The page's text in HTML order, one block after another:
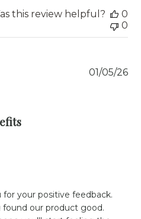
this review helpful?
0
0
for your positive feedback.
our product good.
01/05/26